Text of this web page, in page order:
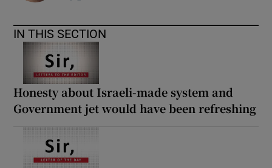
IN THIS SECTION
Honesty about Israeli-made system and
Government jet would have been refreshing